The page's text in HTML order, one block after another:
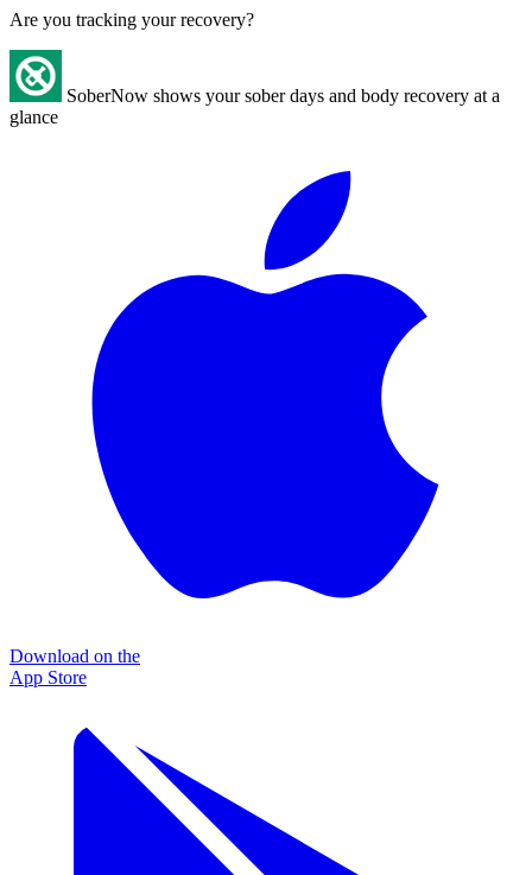
Are you tracking your recovery?
SoberNow shows your sober days and body recovery at a
glance
Download on the
App Store